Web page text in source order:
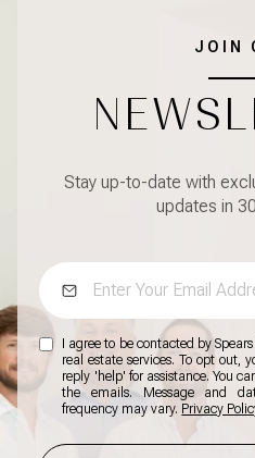
JOIN
Stay up-to-date with
updates in
I agree to be contacted by
real estate services. To opt out,
reply 'help' for assistance. You
the emails. Message and
frequency may vary. Privacy